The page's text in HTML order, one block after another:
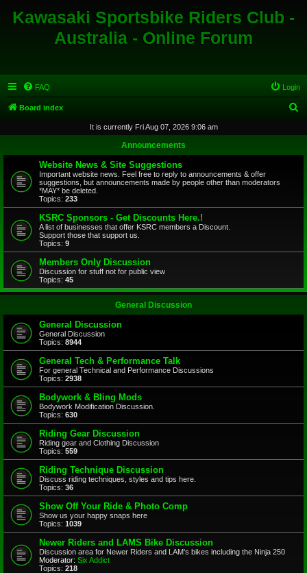
Kawasaki Sportsbike Riders Club -
Australia - Online Forum
FAQ Login
Board index
r
It is currently Fri Aug 07, 2026 9:06 am
Announcements
Website News & Site Suggestions
Important website news. Feel free to reply to announcements & offer
suggestions, but announcements made by people other than moderators
*MAY* be deleted.
Topics: 233
KSRC Sponsors - Get Discounts Here.!
A list of businesses that offer KSRC members a Discount.
Support those that support us.
Topics: 9
Members Only Discussion
Discussion for stuff not for public view
Topics: 45
General Discussion
General Discussion
General Discussion
Topics: 8944
General Tech & Performance Talk
For general Technical and Performance Discussions
Topics: 2938
Bodywork & Bling Mods
Bodywork Modification Discussion.
Topics: 630
Riding Gear Discussion
Riding gear and Clothing Discussion
Topics: 559
Riding Technique Discussion
Discuss riding techniques, styles and tips here.
Topics: 36
Show Off Your Ride & Photo Comp
Show us your happy snaps here
Topics: 1039
Newer Riders and LAMS Bike Discussion
Discussion area for Newer Riders and LAM's bikes including the Ninja 250
Moderator: Six Addict
Topics: 218